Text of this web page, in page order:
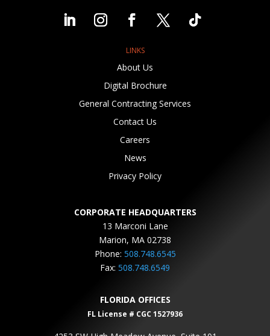
LINKS
About Us
Digital Brochure
General Contracting Services
Contact Us
Careers
News
Privacy Policy
CORPORATE HEADQUARTERS
13 Marconi Lane
Marion, MA 02738
Phone: 508.748.6545
Fax: 508.748.6549
FLORIDA OFFICES
FL License # CGC 1527936